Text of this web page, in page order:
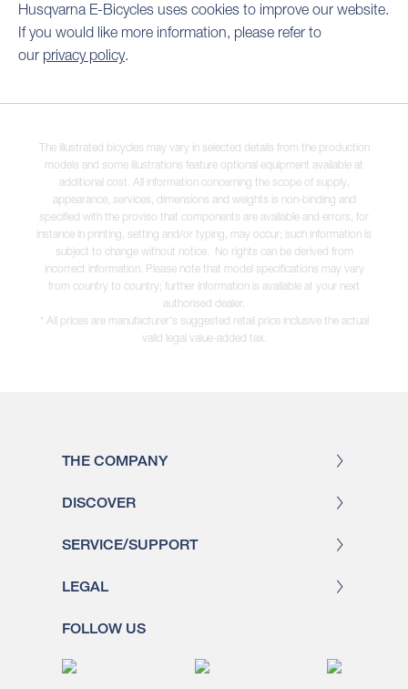
Husqvarna E-Bicycles uses cookies to improve our website.
If you would like more information, please refer to
our privacy policy.
The illustrated bicycles may vary in selected details from the production
models and some illustrations feature optional equipment available at
additional cost. All information concerning the scope of supply,
appearance, services, dimensions and weights is non-binding and
specified with the proviso that components are available and errors, for
instance in printing, setting and/or typing, may occur; such information is
subject to change without notice. No rights can be derived from
incorrect information. Please note that model specifications may vary
from country to country; further information is available at your next
authorised dealer.
* All prices are manufacturer's suggested retail price inclusive the actual
valid legal value-added tax.
THE COMPANY
DISCOVER
SERVICE/SUPPORT
LEGAL
FOLLOW US